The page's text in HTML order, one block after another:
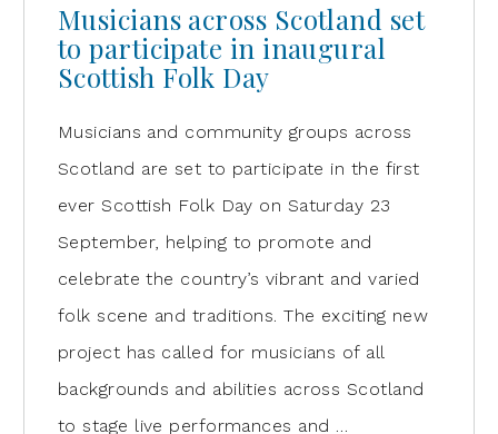
Musicians across Scotland set
to participate in inaugural
Scottish Folk Day
Musicians and community groups across
Scotland are set to participate in the first
ever Scottish Folk Day on Saturday 23
September, helping to promote and
celebrate the country’s vibrant and varied
folk scene and traditions. The exciting new
project has called for musicians of all
backgrounds and abilities across Scotland
to stage live performances and …